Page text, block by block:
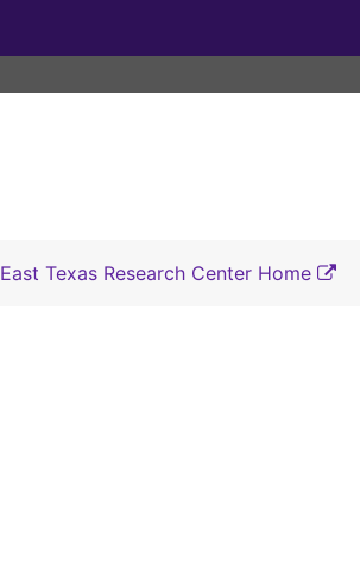
East Texas Research Center Home